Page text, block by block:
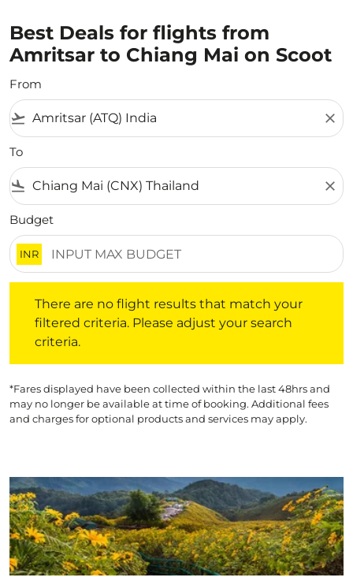
Best Deals for flights from
Amritsar to Chiang Mai on Scoot
From
flight_takeoff close
To
flight_land close
Budget
INR
There are no flight results that match your
filtered criteria. Please adjust your search
criteria.
*Fares displayed have been collected within the last 48hrs and
may no longer be available at time of booking. Additional fees
and charges for optional products and services may apply.